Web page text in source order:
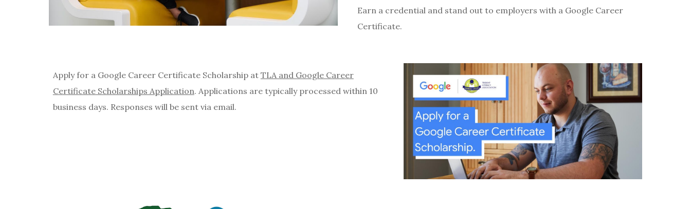
Earn a credential and stand out to employers with a Google Career
Certificate.
Apply for a Google Career Certificate Scholarship at TLA and Google Career
Certificate Scholarships Application. Applications are typically processed within 10
business days. Responses will be sent via email.